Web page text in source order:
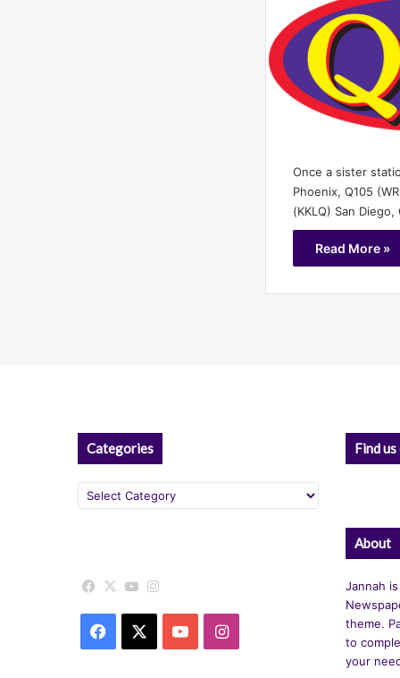
Once a sister
Phoenix, Q105
(KKLQ) San
Read More »
Categories
Categories
Facebook
X YouTube
Facebook YouTubeInstagram
Find
About
Jannah
theme.
to
your